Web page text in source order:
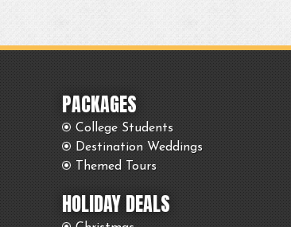
PACKAGES
College Students
Destination Weddings
Themed Tours
HOLIDAY DEALS